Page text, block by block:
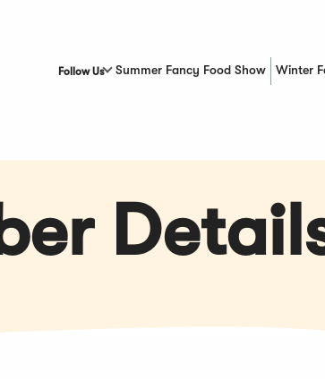
Follow Us Summer Fancy Food Show Winter